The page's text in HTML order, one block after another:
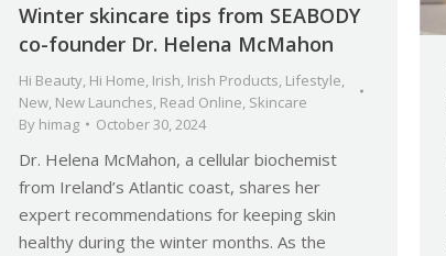
Winter skincare tips from SEABODY
co-founder Dr. Helena McMahon
Hi Beauty, Hi Home, Irish, Irish Products, Lifestyle,
New, New Launches, Read Online, Skincare
By himag October 30, 2024
Dr. Helena McMahon, a cellular biochemist
from Ireland’s Atlantic coast, shares her
expert recommendations for keeping skin
healthy during the winter months. As the